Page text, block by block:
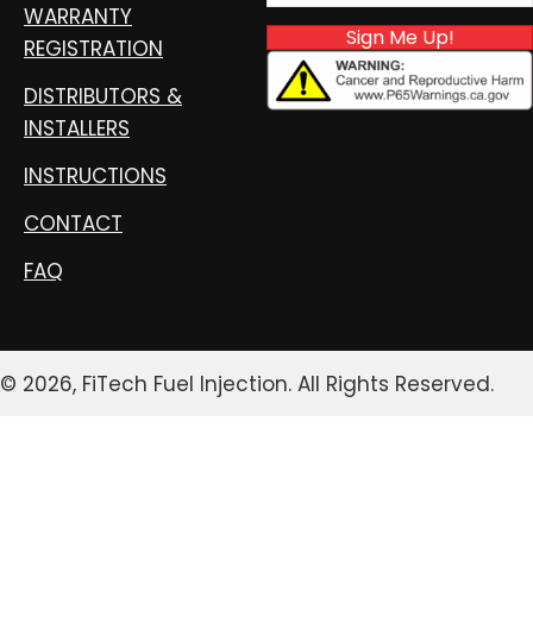
WARRANTY
REGISTRATION
DISTRIBUTORS &
INSTALLERS
INSTRUCTIONS
CONTACT
FAQ
Sign Me Up!
© 2026, FiTech Fuel Injection. All Rights Reserved.